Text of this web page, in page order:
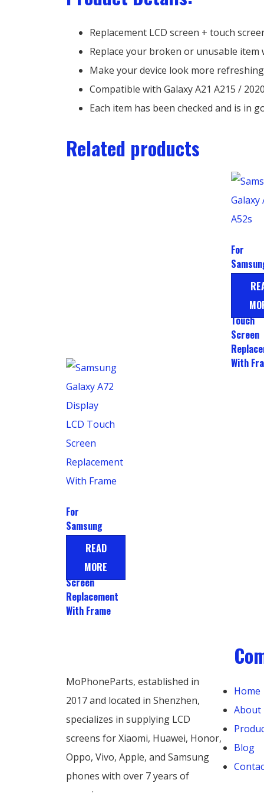
Replacement LCD screen + touch
Replace your broken or unusable item
Make your device look more
Compatible with Galaxy A21 A215 / 2020
Each item has been checked and is in
Related products
For
Galaxy
A52s
Display
Touch
Screen
With
For
Samsung
Galaxy A72
Display LCD
Touch
Screen
Replacement
With Frame
READ
MORE
MoPhoneParts, established in
2017 and located in Shenzhen,
specializes in supplying LCD
screens for Xiaomi, Huawei, Honor,
Oppo, Vivo, Apple, and Samsung
phones with over 7 years of
Home
About
Blog